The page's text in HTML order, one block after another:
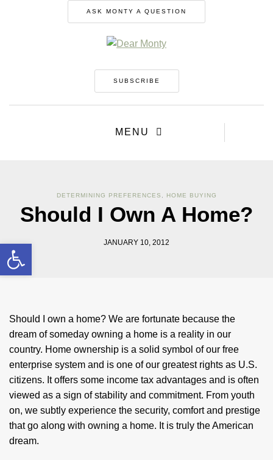
ASK MONTY A QUESTION
SUBSCRIBE
MENU
DETERMINING PREFERENCES , HOME BUYING
Should I Own A Home?
JANUARY 10, 2012
Should I own a home? We are fortunate because the
dream of someday owning a home is a reality in our
country. Home owner­ship is a solid symbol of our free
enterprise system and is one of our greatest rights as U.S.
citizens. It offers some income tax advantages and is often
viewed as a sign of stability and commitment. From youth
on, we subtly experience the security, comfort and prestige
that go along with owning a home. It is truly the American
dream.
Open toolbar